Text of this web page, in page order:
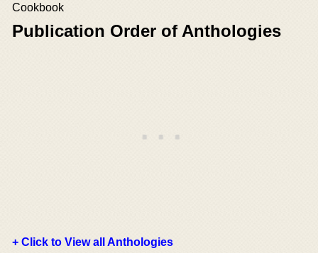
Cookbook
Publication Order of Anthologies
+ Click to View all Anthologies